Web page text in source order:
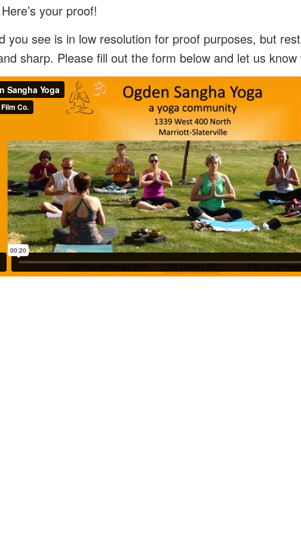
your proof!
you see is in low resolution for proof purposes, but
sharp. Please fill out the form below and let us